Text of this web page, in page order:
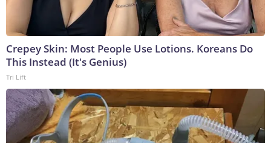
Crepey Skin: Most People Use Lotions. Koreans Do
This Instead (It's Genius)
Tri Lift